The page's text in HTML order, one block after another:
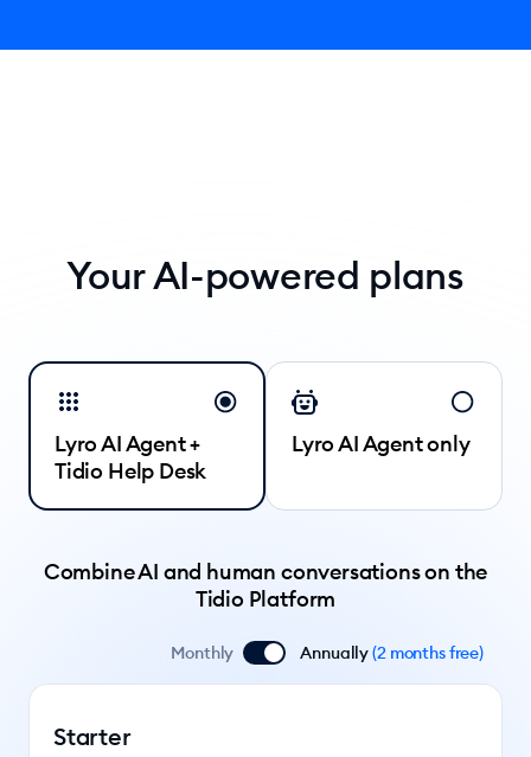
Your AI-powered plans
Lyro AI Agent +
Tidio Help Desk
Lyro AI Agent only
Combine AI and human conversations on the
Tidio Platform
Monthly Annually(2 months free)
Starter